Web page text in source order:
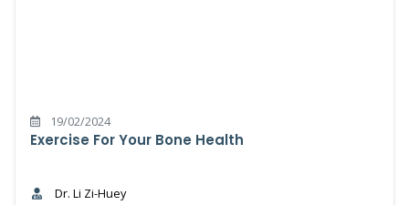
19/02/2024
Exercise For Your Bone Health
Dr. Li Zi-Huey